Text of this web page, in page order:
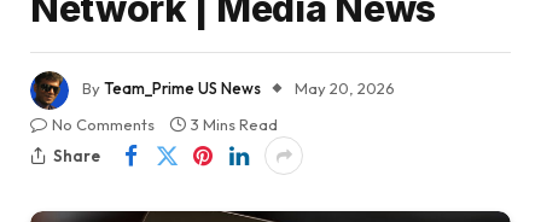
ByTeam_Prime US News
May 20, 2026
No Comments
3 Mins Read
Share